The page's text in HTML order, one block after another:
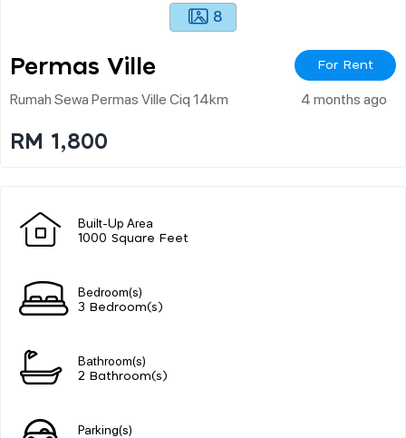
8
Permas Ville For Rent
Rumah Sewa Permas Ville Ciq 14km 4 months ago
RM 1,800
Built-Up Area
1000 Square Feet
Bedroom(s)
3 Bedroom(s)
Bathroom(s)
2 Bathroom(s)
Parking(s)